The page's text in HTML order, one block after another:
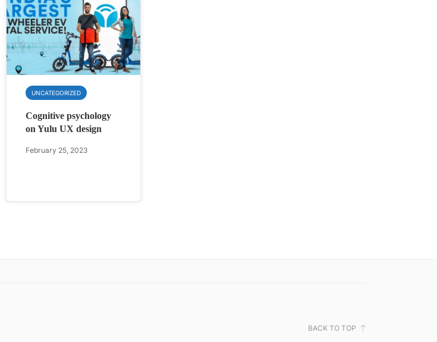
UNCATEGORIZED
Cognitive psychology
on Yulu UX design
February 25, 2023
BACK TO TOP